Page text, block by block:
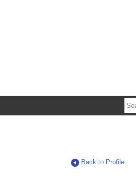
Back to Profile